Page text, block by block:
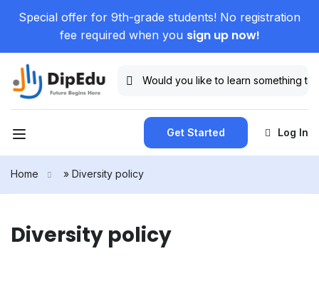
Special offer for 9th-grade students! No registration
fee required when you sign up now!
Get Started Log In
Home » Diversity policy
Diversity policy